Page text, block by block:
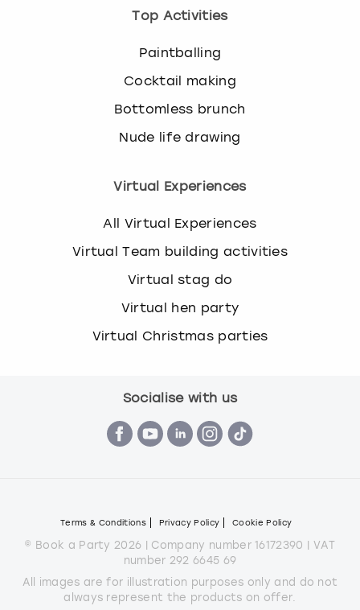
Top Activities
Paintballing
Cocktail making
Bottomless brunch
Nude life drawing
Virtual Experiences
All Virtual Experiences
Virtual Team building activities
Virtual stag do
Virtual hen party
Virtual Christmas parties
Socialise with us
Terms & Conditions Privacy Policy Cookie Policy
© Book a Party 2026 | Company number 16172390 | VAT
number 292 6645 69
All images are for illustration purposes only and do not
always represent the products on offer.